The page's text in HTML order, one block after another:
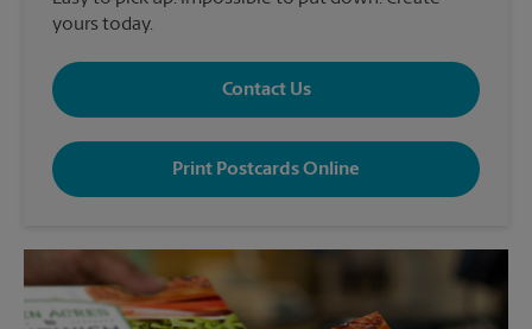
yours today.
Contact Us
Print Postcards Online